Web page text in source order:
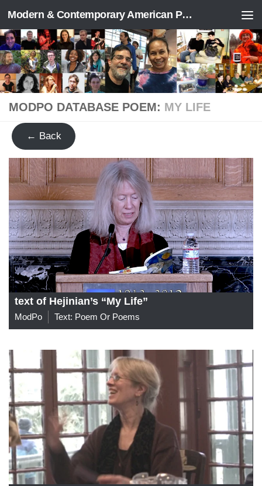
Skip to content Modern & Contemporary American Poetry (“ModPo”)
MODPO DATABASE POEM: MY LIFE
← Back
text of Hejinian’s “My Life”
ModPo Text: Poem Or Poems